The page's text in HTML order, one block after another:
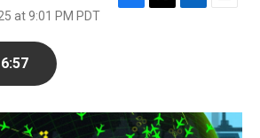
at 9:01 PM PDT
o
k
r
I
n
6:57